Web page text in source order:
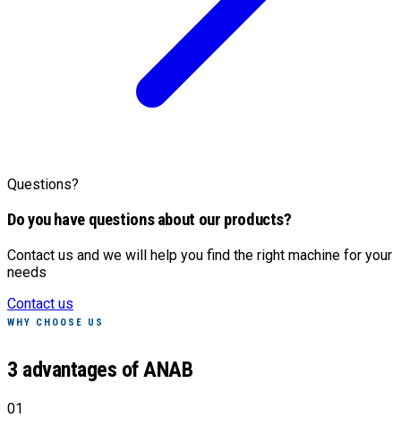
Questions?
Do you have questions about our products?
Contact us and we will help you find the right machine for your
needs
Contact us
WHY CHOOSE US
3 advantages of ANAB
01